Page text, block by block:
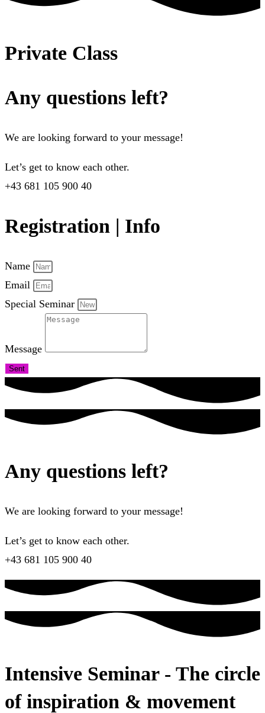
Private Class
Any questions left?
We are looking forward to your message!
Let’s get to know each other.
+43 681 105 900 40
Registration | Info
Name
Email
Special Seminar
Message
Sent
Any questions left?
We are looking forward to your message!
Let’s get to know each other.
+43 681 105 900 40
Intensive Seminar - The circle
of inspiration & movement